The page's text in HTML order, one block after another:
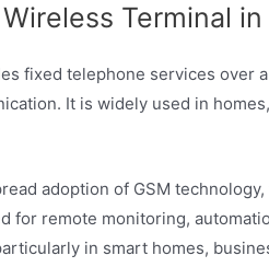
Terminal
fixed telephone services
It is widely used in
adoption of GSM
remote monitoring,
in smart homes,